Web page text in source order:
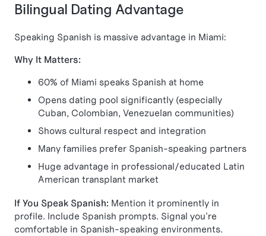
Bilingual Dating Advantage
Speaking Spanish is massive advantage in Miami:
Why It Matters:
60% of Miami speaks Spanish at home
Opens dating pool significantly (especially
Cuban, Colombian, Venezuelan communities)
Shows cultural respect and integration
Many families prefer Spanish-speaking partners
Huge advantage in professional/educated Latin
American transplant market
If You Speak Spanish: Mention it prominently in
profile. Include Spanish prompts. Signal you're
comfortable in Spanish-speaking environments.